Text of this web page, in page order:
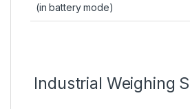
(in battery mode)
Industrial Weighing